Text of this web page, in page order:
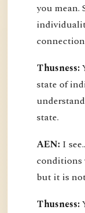
you mean.
Thusness:
state of
state.
AEN: I
conditions
but it is
Thusness: